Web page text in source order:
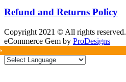
Refund and Returns Policy
Copyright 2021 © All rights reserved.
eCommerce Gem by ProDesigns